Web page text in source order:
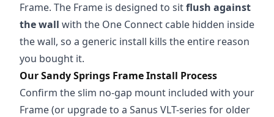
Frame. The Frame is designed to sitflush against
the wall with the One Connect cable hidden inside
the wall, so a generic install kills the entire reason
you bought it.
Our Sandy Springs Frame Install Process
Confirm the slim no-gap mount included with your
Frame (or upgrade to a Sanus VLT-series for older